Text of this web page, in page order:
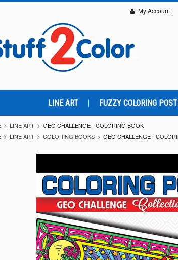
My Account
LINE ART FUZZY COLORING
LINE ART
GEO CHALLENGE - COLORING BOOK
LINE ART COLORING BOOKS GEO CHALLENGE -